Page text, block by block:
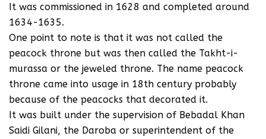
It was commissioned in 1628 and completed around
1634-1635.
One point to note is that it was not called the
peacock throne but was then called the Takht-i-
murassa or the jeweled throne. The name peacock
throne came into usage in 18th century probably
because of the peacocks that decorated it.
It was built under the supervision of Bebadal Khan
Saidi Gilani, the Daroba or superintendent of the